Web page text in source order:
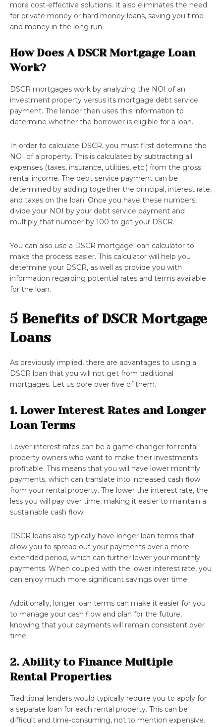
more cost-effective solutions. It also eliminates the need
for private money or hard money loans, saving you time
and money in the long run.
How Does A DSCR Mortgage Loan
Work?
DSCR mortgages work by analyzing the NOI of an
investment property versus its mortgage debt service
payment. The lender then uses this information to
determine whether the borrower is eligible for a loan.
In order to calculate DSCR, you must first determine the
NOI of a property. This is calculated by subtracting all
expenses (taxes, insurance, utilities, etc.) from the gross
rental income. The debt service payment can be
determined by adding together the principal, interest rate,
and taxes on the loan. Once you have these numbers,
divide your NOI by your debt service payment and
multiply that number by 100 to get your DSCR.
You can also use a DSCR mortgage loan calculator to
make the process easier. This calculator will help you
determine your DSCR, as well as provide you with
information regarding potential rates and terms available
for the loan.
5 Benefits of DSCR Mortgage
Loans
As previously implied, there are advantages to using a
DSCR loan that you will not get from traditional
mortgages. Let us pore over five of them.
1. Lower Interest Rates and Longer
Loan Terms
Lower interest rates can be a game-changer for rental
property owners who want to make their investments
profitable. This means that you will have lower monthly
payments, which can translate into increased cash flow
from your rental property. The lower the interest rate, the
less you will pay over time, making it easier to maintain a
sustainable cash flow.
DSCR loans also typically have longer loan terms that
allow you to spread out your payments over a more
extended period, which can further lower your monthly
payments. When coupled with the lower interest rate, you
can enjoy much more significant savings over time.
Additionally, longer loan terms can make it easier for you
to manage your cash flow and plan for the future,
knowing that your payments will remain consistent over
time.
2. Ability to Finance Multiple
Rental Properties
Traditional lenders would typically require you to apply for
a separate loan for each rental property. This can be
difficult and time-consuming, not to mention expensive.